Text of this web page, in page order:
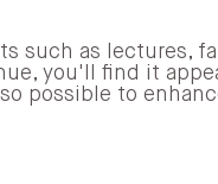
such as lectures,
you'll find it
possible to